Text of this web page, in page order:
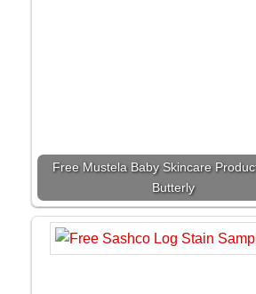
Free Mustela Baby Skincare
Butterly